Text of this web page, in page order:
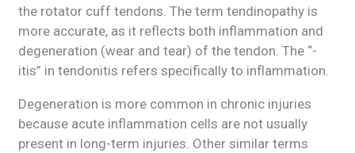
the rotator cuff tendons. The term tendinopathy is
more accurate, as it reflects both inflammation and
degeneration (wear and tear) of the tendon. The “-
itis” in tendonitis refers specifically to inflammation.
Degeneration is more common in chronic injuries
because acute inflammation cells are not usually
present in long-term injuries. Other similar terms